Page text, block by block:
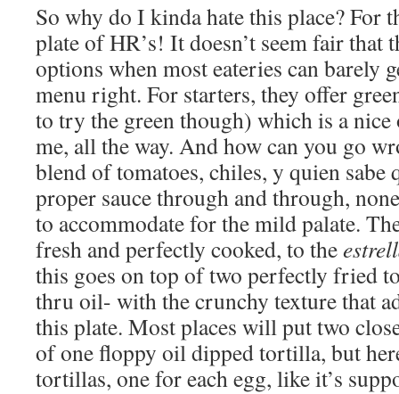
So why do I kinda hate this place? For
plate of HR’s! It doesn’t seem fair that
options when most eateries can barely
menu right. For starters, they offer
to try the green though) which is a
me, all the way. And how can you go
blend of tomatoes, chiles, y quien sabe
proper sauce through and through,
to accommodate for the mild palate.
fresh and perfectly cooked, to the
this goes on top of two perfectly fried
thru oil- with the crunchy texture that
this plate. Most places will put two
of one floppy oil dipped tortilla, but
tortillas, one for each egg, like it’s